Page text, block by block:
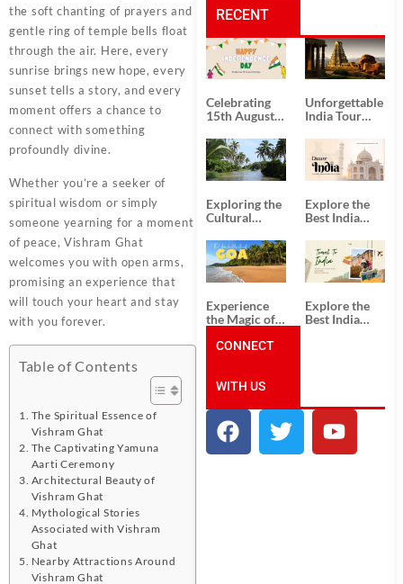
the soft chanting of prayers and
gentle ring of temple bells float
through the air. Here, every
sunrise brings new hope, every
sunset tells a story, and every
moment offers a chance to
connect with something
profoundly divine.
Whether you’re a seeker of
spiritual wisdom or simply
someone yearning for a moment
of peace, Vishram Ghat
welcomes you with open arms,
promising an experience that
will touch your heart and stay
with you forever.
Table of Contents
The Spiritual Essence of
Vishram Ghat
The Captivating Yamuna
Aarti Ceremony
Architectural Beauty of
Vishram Ghat
Mythological Stories
Associated with Vishram
Ghat
Nearby Attractions Around
Vishram Ghat
RECENT
POSTS
Celebrating
15th August
Day
Unforgettable
India Tour
from Kolkata
Exploring the
Cultural
South India:
Unforgettable
South India
Tour
Packages
Explore the
Best India
Packages
from
Ahmedabad:
A Journey of
Rich Culture,
History, and
Adventure
Experience
the Magic of
the Best Goa
Explore the
Best India
Incredible
India!
CONNECT
WITH US